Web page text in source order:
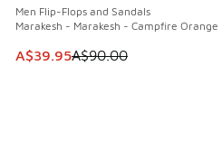
Men Flip-Flops and Sandals
Marakesh - Marakesh - Campfire Orange
This item is on sale. Price
A$39.95A$90.00